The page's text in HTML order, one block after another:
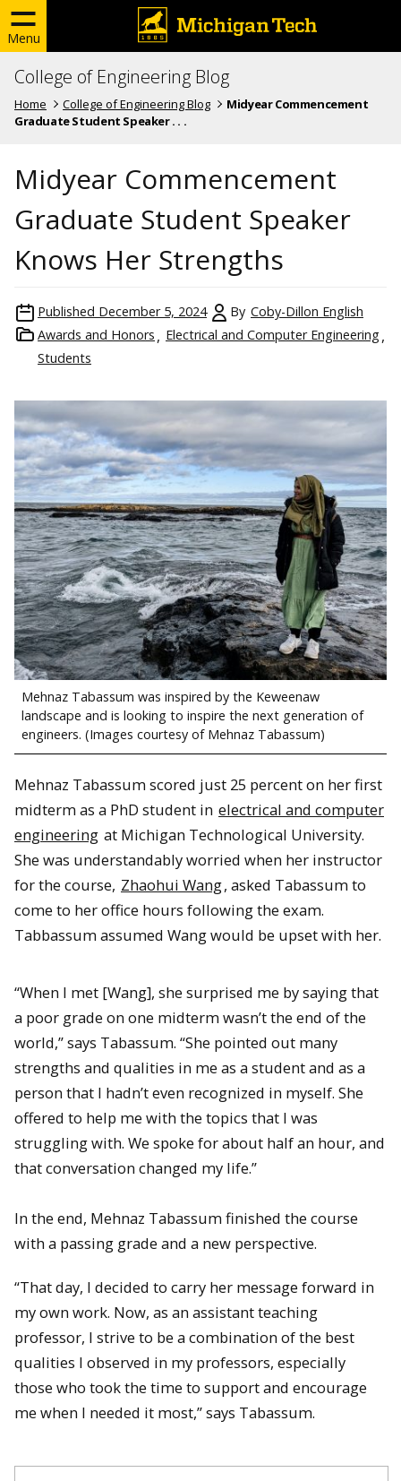
Menu
College of Engineering Blog
Home College of Engineering Blog
Midyear Commencement
Graduate Student Speaker . . .
Midyear Commencement
Graduate Student Speaker
Knows Her Strengths
Published December 5, 2024 By Coby-Dillon English
Awards and Honors
Electrical and Computer Engineering
Students
Mehnaz Tabassum was inspired by the Keweenaw
landscape and is looking to inspire the next generation of
engineers. (Images courtesy of Mehnaz Tabassum)
Mehnaz Tabassum scored just 25 percent on her first
midterm as a PhD student in electrical and computer
engineering at Michigan Technological University.
She was understandably worried when her instructor
for the course, Zhaohui Wang, asked Tabassum to
come to her office hours following the exam.
Tabbassum assumed Wang would be upset with her.
“When I met [Wang], she surprised me by saying that
a poor grade on one midterm wasn’t the end of the
world,” says Tabassum. “She pointed out many
strengths and qualities in me as a student and as a
person that I hadn’t even recognized in myself. She
offered to help me with the topics that I was
struggling with. We spoke for about half an hour, and
that conversation changed my life.”
In the end, Mehnaz Tabassum finished the course
with a passing grade and a new perspective.
“That day, I decided to carry her message forward in
my own work. Now, as an assistant teaching
professor, I strive to be a combination of the best
qualities I observed in my professors, especially
those who took the time to support and encourage
me when I needed it most,” says Tabassum.